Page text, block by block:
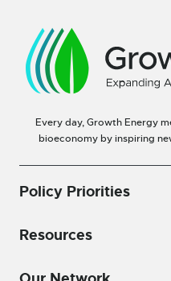
Every day, Growth Energy
bioeconomy by inspiring
Policy Priorities
Resources